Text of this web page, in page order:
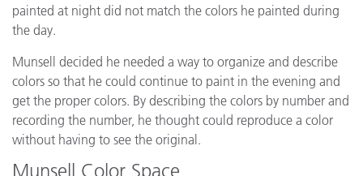
painted at night did not match the colors he painted during
the day.
Munsell decided he needed a way to organize and describe
colors so that he could continue to paint in the evening and
get the proper colors. By describing the colors by number and
recording the number, he thought could reproduce a color
without having to see the original.
Munsell Color Space